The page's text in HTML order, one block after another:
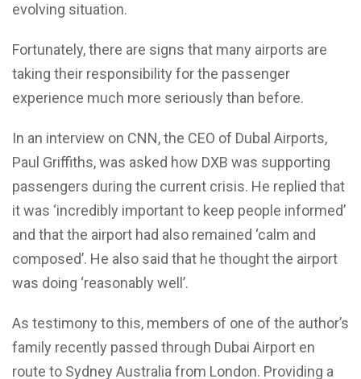
evolving situation.
Fortunately, there are signs that many airports are
taking their responsibility for the passenger
experience much more seriously than before.
In an interview on CNN, the CEO of Dubal Airports,
Paul Griffiths, was asked how DXB was supporting
passengers during the current crisis. He replied that
it was ‘incredibly important to keep people informed’
and that the airport had also remained ‘calm and
composed’. He also said that he thought the airport
was doing ‘reasonably well’.
As testimony to this, members of one of the author’s
family recently passed through Dubai Airport en
route to Sydney Australia from London. Providing a